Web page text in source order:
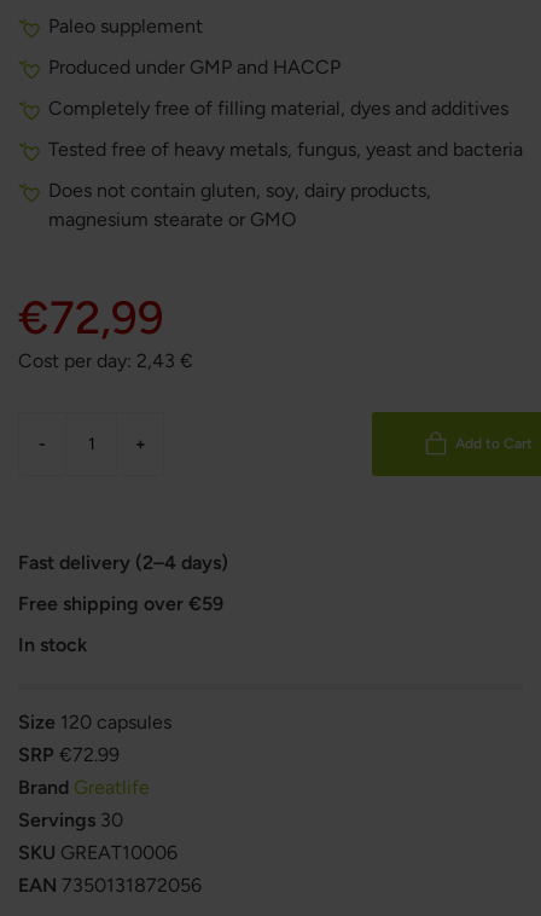
Paleo supplement
Produced under GMP and HACCP
Completely free of filling material, dyes and additives
Tested free of heavy metals, fungus, yeast and bacteria
Does not contain gluten, soy, dairy products,
magnesium stearate or GMO
€72,99
Cost per day: 2,43 €
- + Add to Cart
Fast delivery (2–4 days)
Free shipping over €59
In stock
Size 120 capsules
SRP €72.99
Brand Greatlife
Servings 30
SKU GREAT10006
EAN 7350131872056